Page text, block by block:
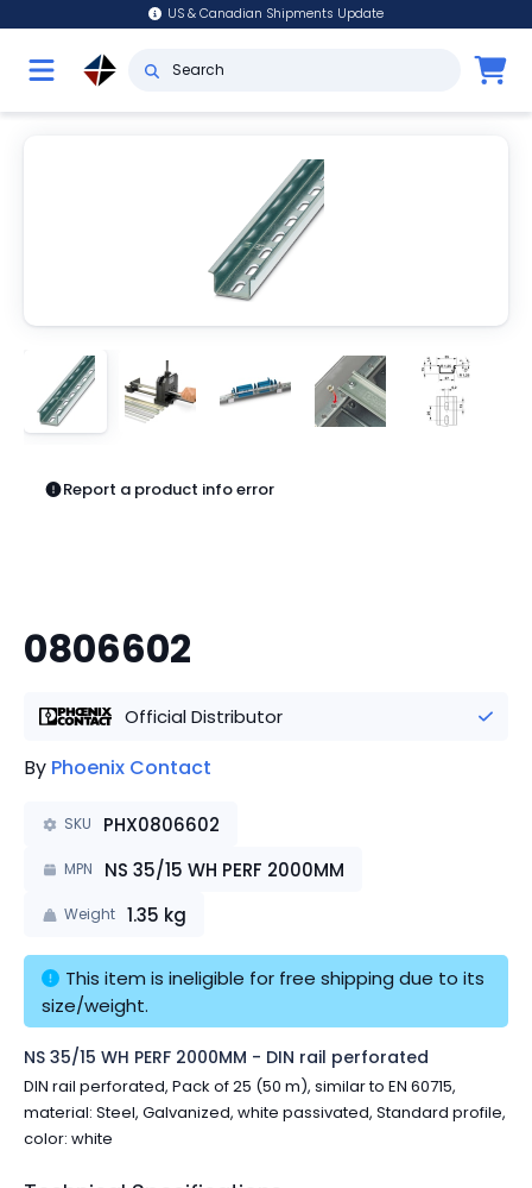
US & Canadian Shipments Update
Report a product info error
0806602
Official Distributor
By Phoenix Contact
SKU PHX0806602
MPN NS 35/15 WH PERF 2000MM
Weight 1.35 kg
This item is ineligible for free shipping due to its
size/weight.
NS 35/15 WH PERF 2000MM - DIN rail perforated
DIN rail perforated, Pack of 25 (50 m), similar to EN 60715,
material: Steel, Galvanized, white passivated, Standard profile,
color: white